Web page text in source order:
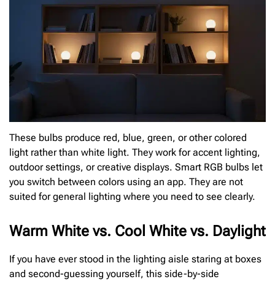
These bulbs produce red, blue, green, or other colored
light rather than white light. They work for accent lighting,
outdoor settings, or creative displays. Smart RGB bulbs let
you switch between colors using an app. They are not
suited for general lighting where you need to see clearly.
Warm White vs. Cool White vs. Daylight
If you have ever stood in the lighting aisle staring at boxes
and second-guessing yourself, this side-by-side